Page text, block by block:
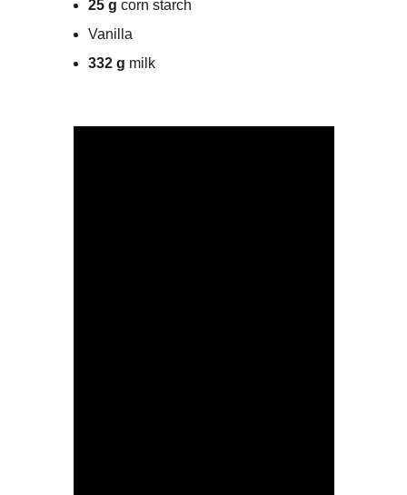
25 g corn starch
Vanilla
332 g milk